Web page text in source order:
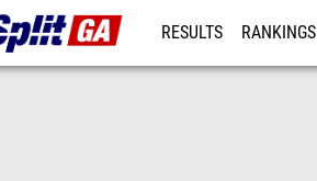
RESULTS RANKINGS